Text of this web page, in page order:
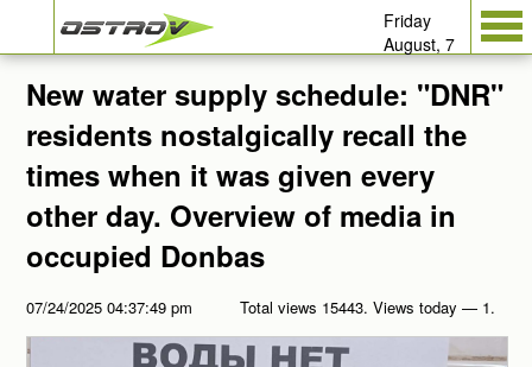
Friday
August, 7
New water supply schedule: "DNR"
residents nostalgically recall the
times when it was given every
other day. Overview of media in
occupied Donbas
07/24/2025 04:37:49 pm Total views 15443. Views today — 1.